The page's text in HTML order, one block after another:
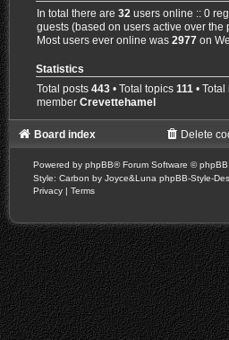
In total there are32 users online :: 0
guests (based on users active over the
Most users ever online was2977 on
Statistics
Total posts443 • Total topics111 •
memberCrevettehamel
Board index Delete
Powered by phpBB® Forum Software © phpBB
Style: Carbon by Joyce&Luna phpBB-Style-
Privacy | Terms